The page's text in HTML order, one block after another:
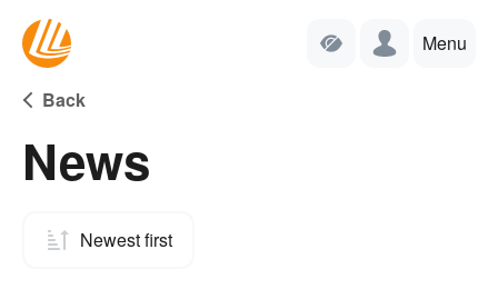
Menu
Back
News
Newest first